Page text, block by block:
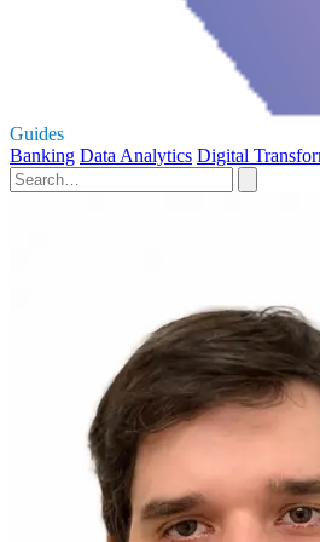
Guides
Banking Data Analytics Digital